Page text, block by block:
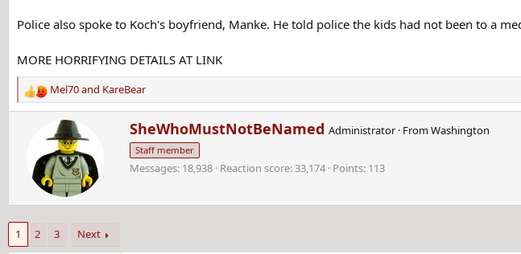
Police also spoke to Koch's boyfriend, Manke. He told police the kids had not been to a
MORE HORRIFYING DETAILS AT LINK
R
e
n
Mel70and KareBear
W
r
i
t
SheWhoMustNotBeNamed Administrator · FromWashington
Staff member
Messages 18,938 Reaction score 33,174 Points 113
1 2 3 Next